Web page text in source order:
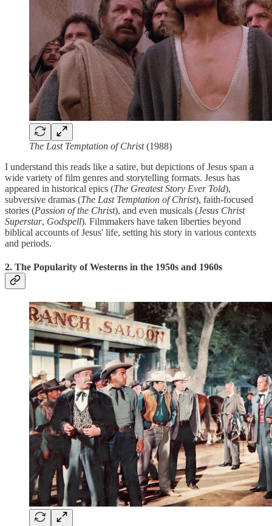
The Last Temptation of Christ(1988)
I understand this reads like a satire, but depictions of Jesus span a
wide variety of film genres and storytelling formats. Jesus has
appeared in historical epics (The Greatest Story Ever Told),
subversive dramas (The Last Temptation of Christ), faith-focused
stories (Passion of the Christ), and even musicals (Jesus Christ
Superstar, Godspell). Filmmakers have taken liberties beyond
biblical accounts of Jesus' life, setting his story in various contexts
and periods.
2. The Popularity of Westerns in the 1950s and 1960s